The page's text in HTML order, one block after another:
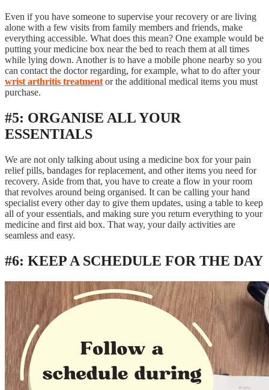
Even if you have someone to supervise your recovery or are living
alone with a few visits from family members and friends, make
everything accessible. What does this mean? One example would be
putting your medicine box near the bed to reach them at all times
while lying down. Another is to have a mobile phone nearby so you
can contact the doctor regarding, for example, what to do after your
wrist arthritis treatment or the additional medical items you must
purchase.
#5: ORGANISE ALL YOUR
ESSENTIALS
We are not only talking about using a medicine box for your pain
relief pills, bandages for replacement, and other items you need for
recovery. Aside from that, you have to create a flow in your room
that revolves around being organised. It can be calling your hand
specialist every other day to give them updates, using a table to keep
all of your essentials, and making sure you return everything to your
medicine and first aid box. That way, your daily activities are
seamless and easy.
#6: KEEP A SCHEDULE FOR THE DAY